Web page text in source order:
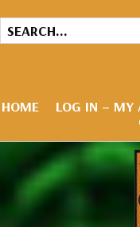
HOME LOG IN – MY